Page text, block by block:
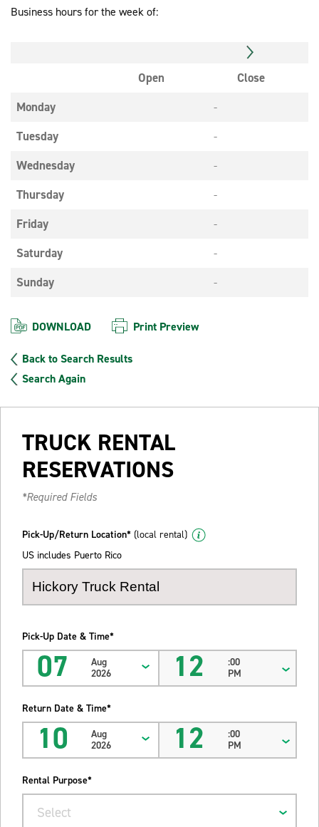
Business hours for the week of:
Open
Close
Monday
-
Tuesday
-
Wednesday
-
Thursday
-
Friday
-
Saturday
-
Sunday
-
DOWNLOAD Print Preview
Back to Search Results
Search Again
TRUCK RENTAL
RESERVATIONS
*Required Fields
Pick-Up/Return Location* (local rental)
US includes Puerto Rico
Pick-Up Date & Time*
07
Aug
2026
12
:00
PM
Return Date & Time*
10
Aug
2026
12
:00
PM
Rental Purpose*
Select